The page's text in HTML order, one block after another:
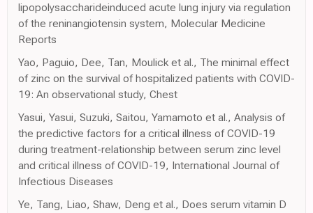
lipopolysaccharideinduced acute lung injury via regulation
of the reninangiotensin system, Molecular Medicine
Reports
Yao, Paguio, Dee, Tan, Moulick et al., The minimal effect
of zinc on the survival of hospitalized patients with COVID-
19: An observational study, Chest
Yasui, Yasui, Suzuki, Saitou, Yamamoto et al., Analysis of
the predictive factors for a critical illness of COVID-19
during treatment-relationship between serum zinc level
and critical illness of COVID-19, International Journal of
Infectious Diseases
Ye, Tang, Liao, Shaw, Deng et al., Does serum vitamin D